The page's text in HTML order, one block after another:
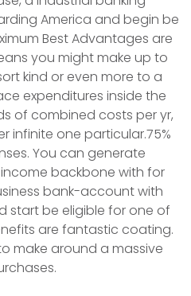
America and begin be
Best Advantages are
you might make up to
kind or even more to a
expenditures inside the
of combined costs per yr,
infinite one particular.75%
You can generate
backbone with for
bank-account with
start be eligible for one of
are fantastic coating.
make around a massive